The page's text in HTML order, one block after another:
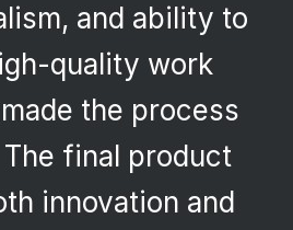
and ability to
quality work
the process
final product
innovation and